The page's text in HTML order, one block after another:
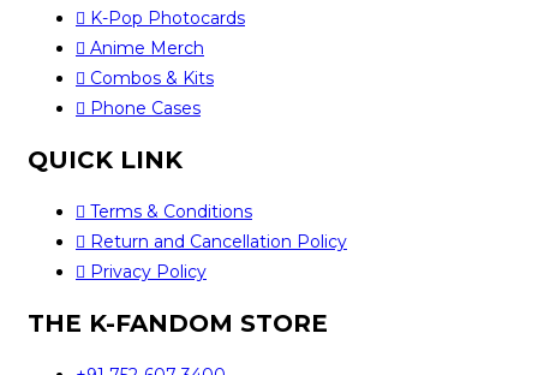
K-Pop Photocards
Anime Merch
Combos & Kits
Phone Cases
QUICK LINK
Terms & Conditions
Return and Cancellation Policy
Privacy Policy
THE K-FANDOM STORE